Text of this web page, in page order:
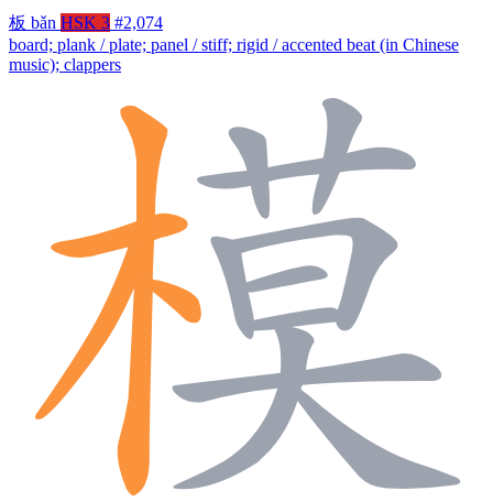
板 bǎn HSK 3 #2,074
board; plank / plate; panel / stiff; rigid / accented beat (in Chinese
music); clappers